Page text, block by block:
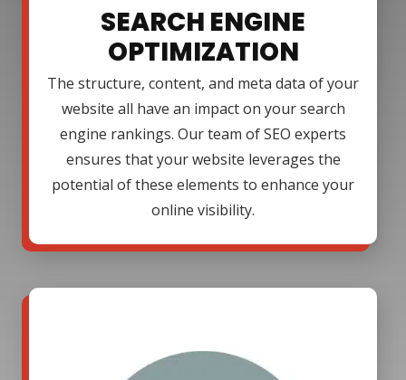
SEARCH ENGINE
OPTIMIZATION
The structure, content, and meta data of your
website all have an impact on your search
engine rankings. Our team of SEO experts
ensures that your website leverages the
potential of these elements to enhance your
online visibility.